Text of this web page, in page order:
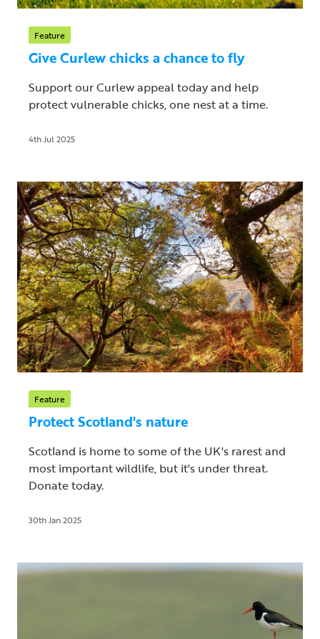
Feature
Give Curlew chicks a chance to fly
Support our Curlew appeal today and help
protect vulnerable chicks, one nest at a time.
4th Jul 2025
Feature
Protect Scotland's nature
Scotland is home to some of the UK's rarest and
most important wildlife, but it's under threat.
Donate today.
30th Jan 2025